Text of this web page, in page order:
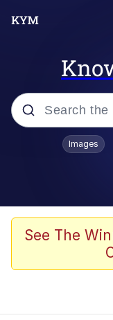
Popular
Borpa
Kinda
Images
See The